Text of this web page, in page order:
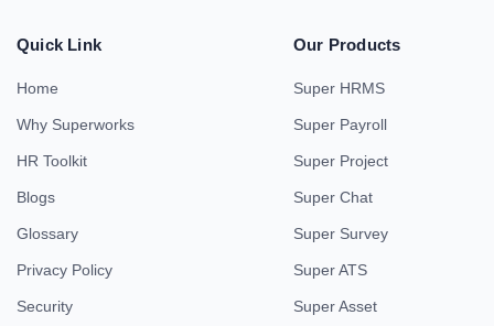
Quick Link
Home
Why Superworks
HR Toolkit
Blogs
Glossary
Privacy Policy
Security
Our Products
Super HRMS
Super Payroll
Super Project
Super Chat
Super Survey
Super ATS
Super Asset